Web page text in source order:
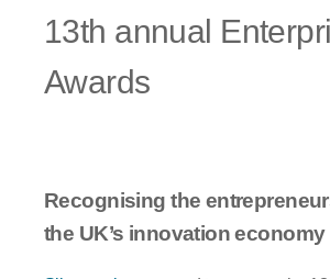
13th annual
Awards
Recognising the
the UK’s innovation economy